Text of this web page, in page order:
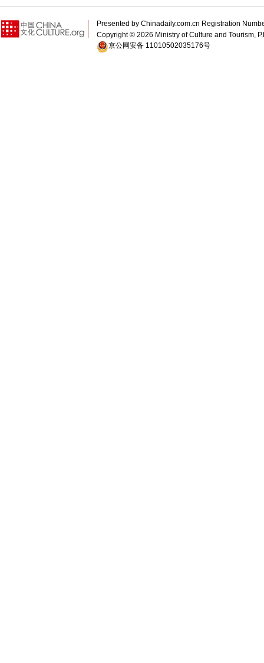
Presented by Chinadaily.com.cn Registration
Copyright © 2026 Ministry of Culture and Tourism,
京公网安备 11010502035176号